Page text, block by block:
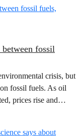
fossil
crisis, but
fossil fuels. As oil
prices rise and
case for reuse,
even clearer.